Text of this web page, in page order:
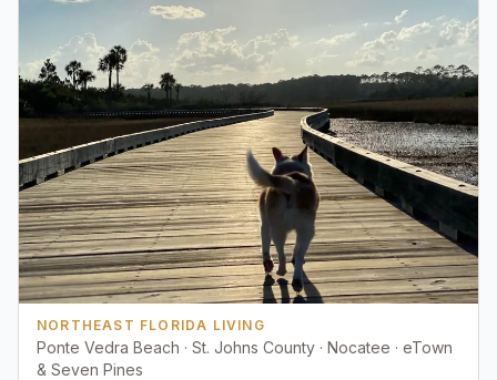
NORTHEAST FLORIDA LIVING
Ponte Vedra Beach · St. Johns County · Nocatee · eTown
& Seven Pines